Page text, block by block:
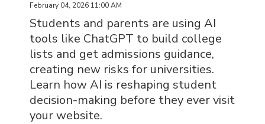
February 04, 2026 11:00 AM
Students and parents are using AI
tools like ChatGPT to build college
lists and get admissions guidance,
creating new risks for universities.
Learn how AI is reshaping student
decision-making before they ever visit
your website.